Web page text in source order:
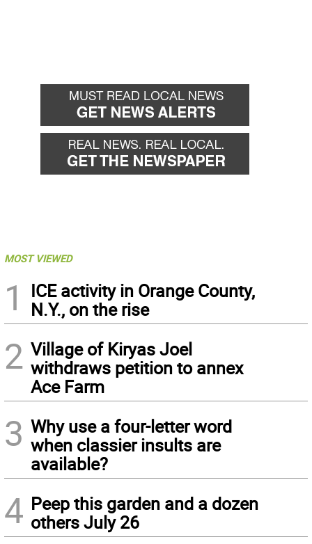
MOST VIEWED
1
ICE activity in Orange County,
N.Y., on the rise
2 Village of Kiryas Joel
withdraws petition to annex
Ace Farm
3 Why use a four-letter word
when classier insults are
available?
4 Peep this garden and a dozen
others July 26